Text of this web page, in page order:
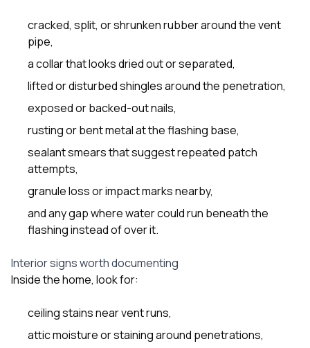
cracked, split, or shrunken rubber around the vent
pipe,
a collar that looks dried out or separated,
lifted or disturbed shingles around the penetration,
exposed or backed-out nails,
rusting or bent metal at the flashing base,
sealant smears that suggest repeated patch
attempts,
granule loss or impact marks nearby,
and any gap where water could run beneath the
flashing instead of over it.
Interior signs worth documenting
Inside the home, look for:
ceiling stains near vent runs,
attic moisture or staining around penetrations,